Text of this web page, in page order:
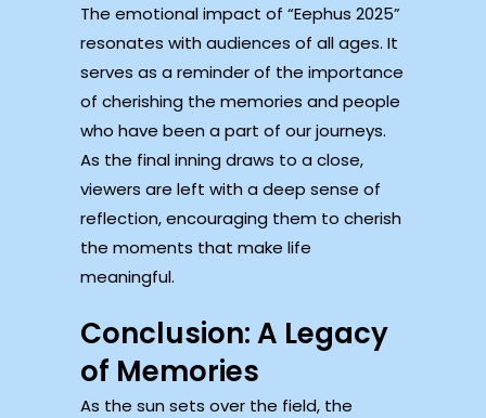
The emotional impact of “Eephus 2025”
resonates with audiences of all ages. It
serves as a reminder of the importance
of cherishing the memories and people
who have been a part of our journeys.
As the final inning draws to a close,
viewers are left with a deep sense of
reflection, encouraging them to cherish
the moments that make life
meaningful.
Conclusion: A Legacy
of Memories
As the sun sets over the field, the